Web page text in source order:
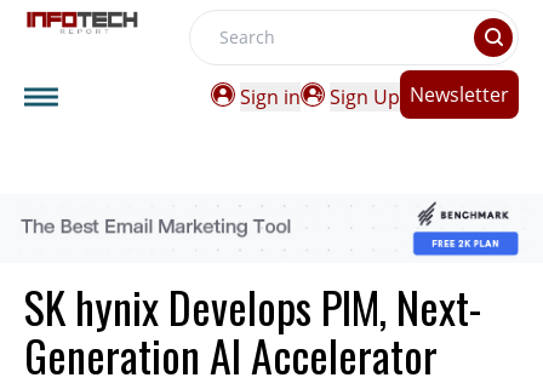
Search
Sign in
Sign Up Newsletter
SK hynix Develops PIM, Next-
Generation AI Accelerator